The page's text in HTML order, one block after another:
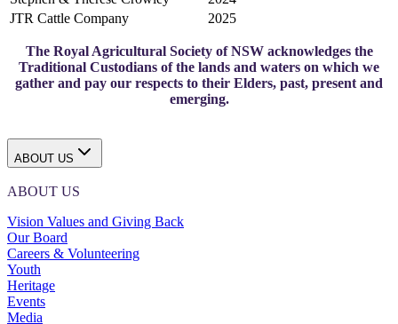
JTR Cattle Company
2025
The Royal Agricultural Society of NSW acknowledges the
Traditional Custodians of the lands and waters on which we
gather and pay our respects to their Elders, past, present and
emerging.
ABOUT US
ABOUT US
Vision Values and Giving Back
Our Board
Careers & Volunteering
Youth
Heritage
Events
Media